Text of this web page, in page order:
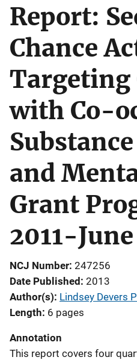
Report:
Chance
Targeting
with Co-
and
Grant
2011-
NCJ Number 247256
Date Published 2013
Author(s) Lindsey Devers
Length 6 pages
Annotation
This report covers four